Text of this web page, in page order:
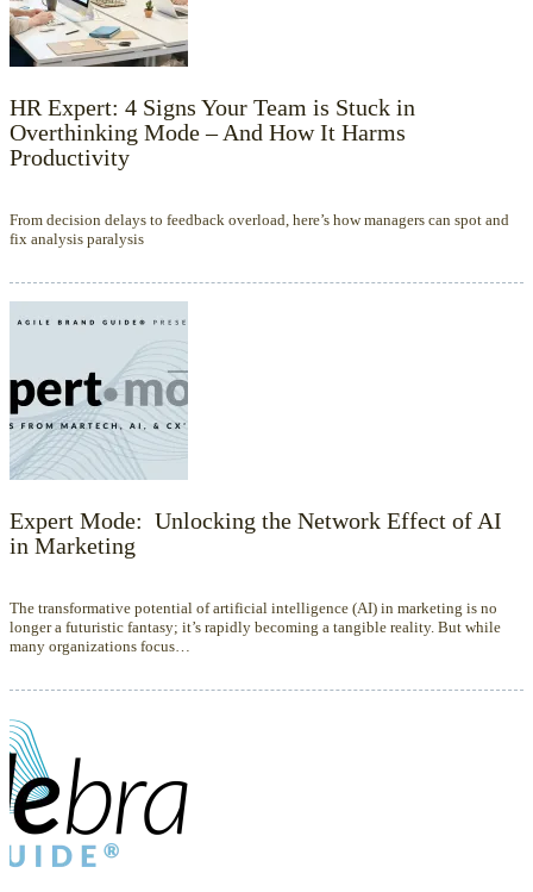
HR Expert: 4 Signs Your Team is Stuck in
Overthinking Mode – And How It Harms
Productivity
From decision delays to feedback overload, here’s how managers can spot and
fix analysis paralysis
Expert Mode: Unlocking the Network Effect of AI
in Marketing
The transformative potential of artificial intelligence (AI) in marketing is no
longer a futuristic fantasy; it’s rapidly becoming a tangible reality. But while
many organizations focus…